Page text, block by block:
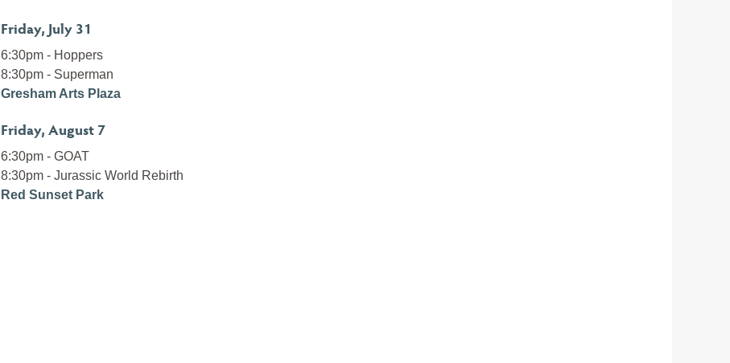
Friday, July 31
6:30pm - Hoppers
8:30pm - Superman
Gresham Arts Plaza
Friday, August 7
6:30pm - GOAT
8:30pm - Jurassic World Rebirth
Red Sunset Park